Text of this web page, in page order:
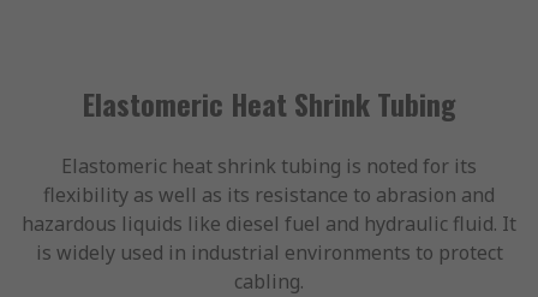
Elastomeric Heat Shrink Tubing
Elastomeric heat shrink tubing is noted for its
flexibility as well as its resistance to abrasion and
hazardous liquids like diesel fuel and hydraulic fluid. It
is widely used in industrial environments to protect
cabling.